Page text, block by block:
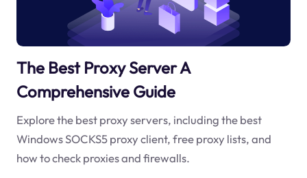
The Best Proxy Server A
Comprehensive Guide
Explore the best proxy servers, including the best
Windows SOCKS5 proxy client, free proxy lists, and
how to check proxies and firewalls.